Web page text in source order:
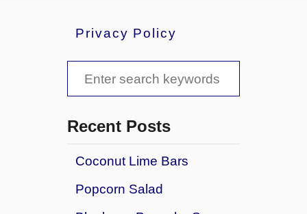
Privacy Policy
e
a
r
Recent Posts
Coconut Lime Bars
Popcorn Salad